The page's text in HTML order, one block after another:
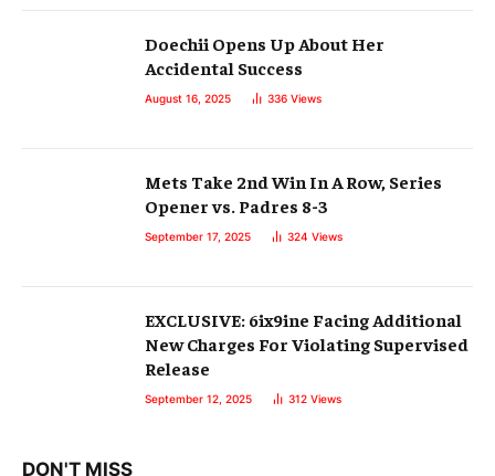
Doechii Opens Up About Her
Accidental Success
August 16, 2025 336 Views
Mets Take 2nd Win In A Row, Series
Opener vs. Padres 8-3
September 17, 2025 324 Views
EXCLUSIVE: 6ix9ine Facing Additional
New Charges For Violating Supervised
Release
September 12, 2025 312 Views
DON'T MISS